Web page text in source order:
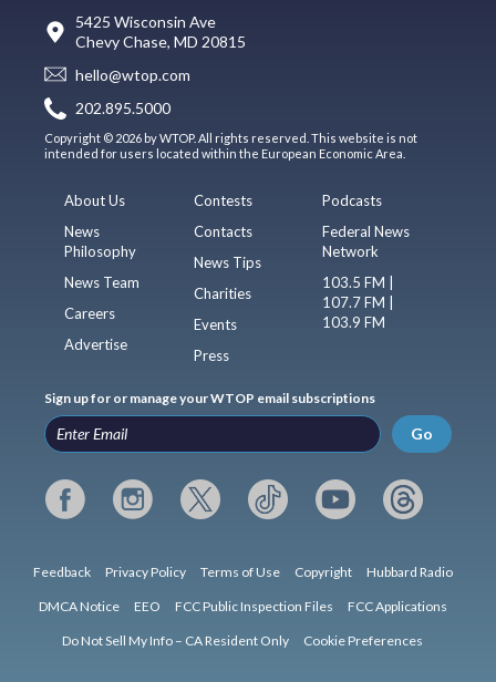
5425 Wisconsin Ave
Chevy Chase, MD 20815
hello@wtop.com
202.895.5000
Copyright © 2026 by WTOP. All rights reserved. This website is not
intended for users located within the European Economic Area.
About Us
News
Philosophy
News Team
Careers
Advertise
Contests
Contacts
News Tips
Charities
Events
Press
Podcasts
Federal News
Network
103.5 FM |
107.7 FM |
103.9 FM
Sign up for or manage your WTOP email subscriptions
Go
Feedback Privacy Policy Terms of Use Copyright Hubbard Radio
DMCA Notice EEO FCC Public Inspection Files FCC Applications
Do Not Sell My Info – CA Resident Only Cookie Preferences